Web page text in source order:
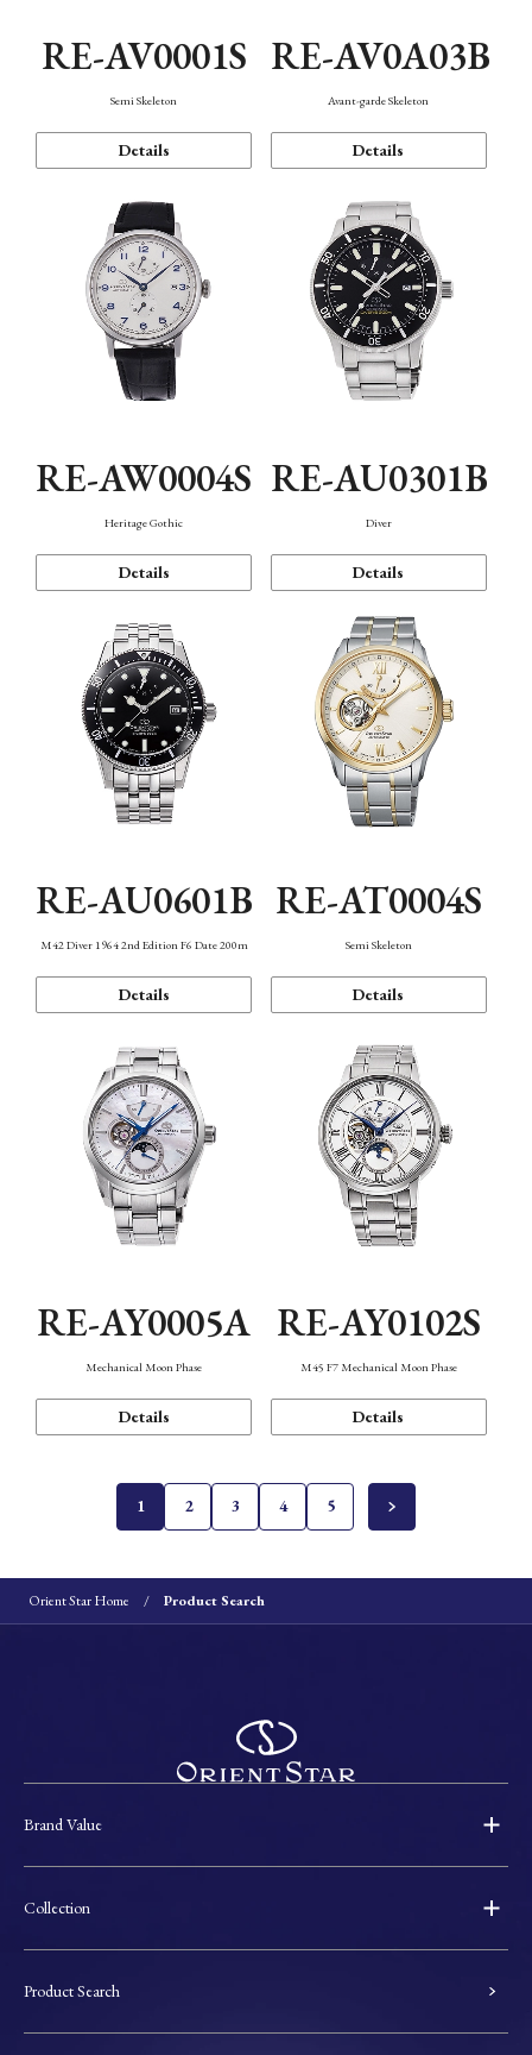
RE-AV0001S
Semi Skeleton
Details
RE-AV0A03B
Avant-garde Skeleton
Details
RE-AW0004S
Heritage Gothic
Details
RE-AU0301B
Diver
Details
RE-AU0601B
M42 Diver 1964 2nd Edition F6 Date 200m
Details
RE-AT0004S
Semi Skeleton
Details
RE-AY0005A
Mechanical Moon Phase
Details
RE-AY0102S
M45 F7 Mechanical Moon Phase
Details
1 2 3 4 5
Orient Star Home Product Search
Brand Value
Collection
Product Search